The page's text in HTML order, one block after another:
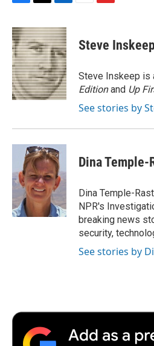
F
c
e
b
o
o
k
T
i
t
t
e
r
L
n
k
e
d
I
n
E
F
p
b
a
r
d
Steve
Steve Inskeep is
Editionand Up
See stories by
Dina Temple-
Dina Temple-
NPR's
breaking news
security,
See stories by